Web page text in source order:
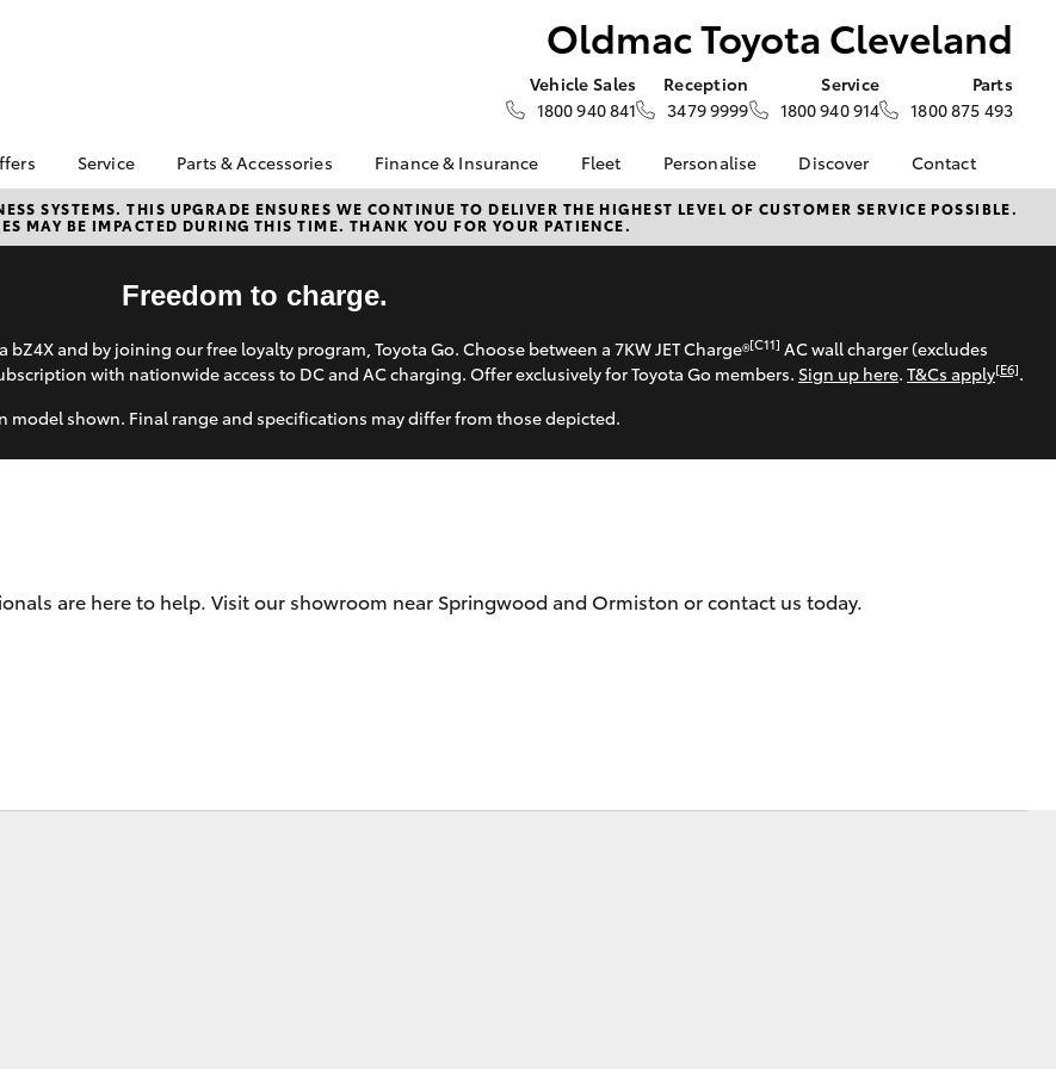
Oldmac Toyota Cleveland
Vehicle Sales
1800 940 841
Reception
3479 9999
Service
1800 940 914
Parts
1800 875 493
Hatch Camry
Special Offers
Offers
Service
Book a Service
Service Enquiries
Contactless service
Mobile Service
Toyota Recalls
Parts & Accessories
About Parts &
Accessories
Toyota
Finance & Insurance
Finance
Toyota Personalised
Used Car Finance
Toyota Car Insurance
Quote
Toyota Access
Toyota Finance
Fleet
About Fleet
Fleet Enquiries
Personalise Discover
KINTO
Toyota Go
Services
Toyota Safety Sense
New bZ4X BEV
Contact
Contact Us
Our Location
Complaint Handling
Process
SYSTEMS. THIS UPGRADE ENSURES WE CONTINUE TO DELIVER THE HIGHEST LEVEL OF CUSTOMER SERVICE POSSIBLE.
MAY BE IMPACTED DURING THIS TIME. THANK YOU FOR YOUR PATIENCE.
Freedom to charge.
and by joining our free loyalty program, Toyota Go. Choose between a 7KW JET Charge®[C11] AC wall charger (excludes
with nationwide access to DC and AC charging. Offer exclusively for Toyota Go members. Sign up here. T&Cs apply[E6].
model shown. Final range and specifications may differ from those depicted.
are here to help. Visit our showroom near Springwood and Ormiston or contact us today.